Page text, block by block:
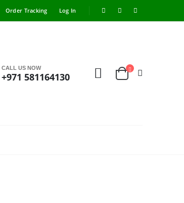
Order Tracking Log In
CALL US NOW
+971 581164130